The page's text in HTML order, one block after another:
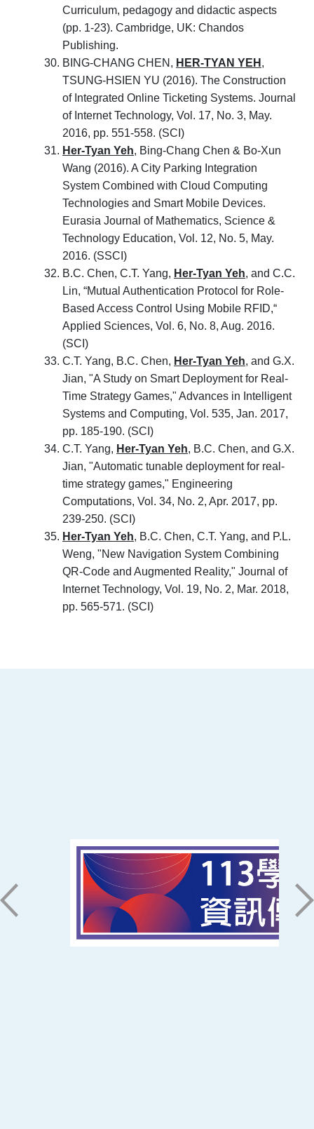
Curriculum, pedagogy and didactic aspects
(pp. 1-23). Cambridge, UK: Chandos
Publishing.
BING-CHANG CHEN, HER-TYAN YEH ,
TSUNG-HSIEN YU (2016). The Construction
of Integrated Online Ticketing Systems. Journal
of Internet Technology, Vol. 17, No. 3, May.
2016, pp. 551-558. (SCI)
Her-Tyan Yeh, Bing-Chang Chen & Bo-Xun
Wang (2016). A City Parking Integration
System Combined with Cloud Computing
Technologies and Smart Mobile Devices.
Eurasia Journal of Mathematics, Science &
Technology Education, Vol. 12, No. 5, May.
2016. (SSCI)
B.C. Chen, C.T. Yang, Her-Tyan Yeh, and C.C.
Lin, “Mutual Authentication Protocol for Role-
Based Access Control Using Mobile RFID,“
Applied Sciences, Vol. 6, No. 8, Aug. 2016.
(SCI)
C.T. Yang, B.C. Chen, Her-Tyan Yeh, and G.X.
Jian, "A Study on Smart Deployment for Real-
Time Strategy Games," Advances in Intelligent
Systems and Computing, Vol. 535, Jan. 2017,
pp. 185-190. (SCI)
C.T. Yang, Her-Tyan Yeh, B.C. Chen, and G.X.
Jian, "Automatic tunable deployment for real-
time strategy games," Engineering
Computations, Vol. 34, No. 2, Apr. 2017, pp.
239-250. (SCI)
Her-Tyan Yeh, B.C. Chen, C.T. Yang, and P.L.
Weng, "New Navigation System Combining
QR-Code and Augmented Reality," Journal of
Internet Technology, Vol. 19, No. 2, Mar. 2018,
pp. 565-571. (SCI)
71005 台南市永康區南台街一號
06-2533131 ext. 7101
ic@stust.edu.tw
辦公時間